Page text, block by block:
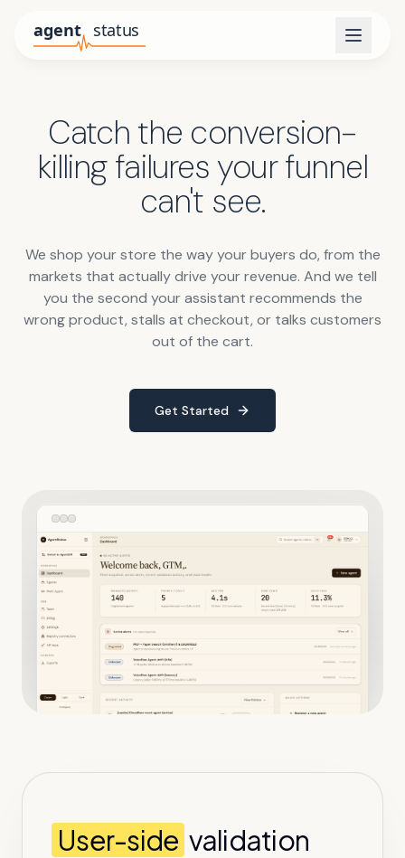
Catch the conversion-
killing failures your funnel
can't see.
We shop your store the way your buyers do, from the
markets that actually drive your revenue. And we tell
you the second your assistant recommends the
wrong product, stalls at checkout, or talks customers
out of the cart.
Get Started
User-side validation